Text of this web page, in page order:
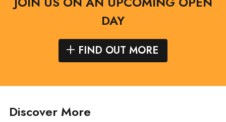
DAY
FIND OUT MORE
Discover More